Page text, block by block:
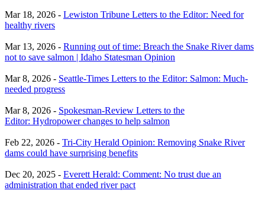
Mar 18, 2026 - Lewiston Tribune Letters to the Editor: Need for
healthy rivers
Mar 13, 2026 - Running out of time: Breach the Snake River dams
not to save salmon | Idaho Statesman Opinion
Mar 8, 2026 - Seattle-Times Letters to the Editor: Salmon: Much-
needed progress
Mar 8, 2026 - Spokesman-Review Letters to the
Editor: Hydropower changes to help salmon
Feb 22, 2026 - Tri-City Herald Opinion: Removing Snake River
dams could have surprising benefits
Dec 20, 2025 - Everett Herald: Comment: No trust due an
administration that ended river pact